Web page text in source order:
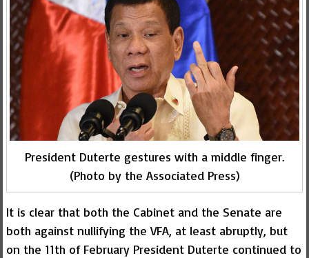
President Duterte gestures with a middle finger.
(Photo by the Associated Press)
It is clear that both the Cabinet and the Senate are
both against nullifying the VFA, at least abruptly, but
on the 11th of February President Duterte continued to